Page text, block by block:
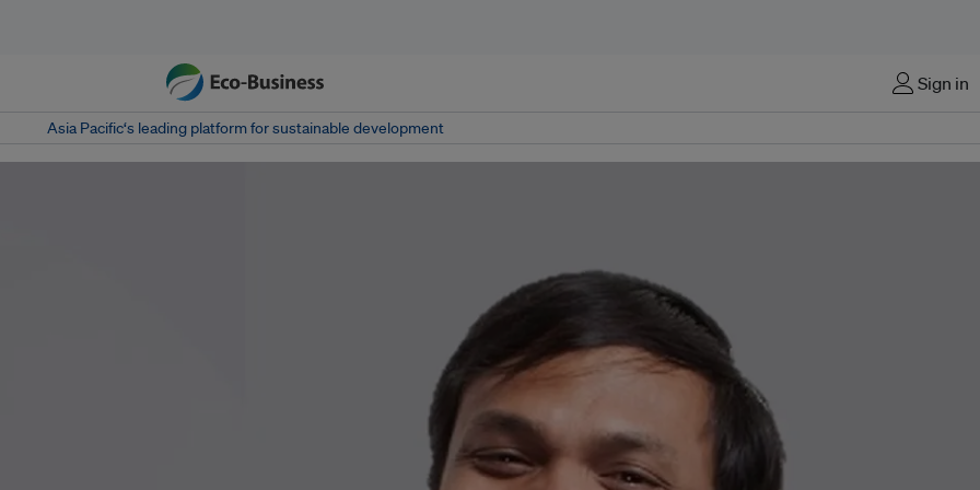
Sign in
Asia Pacific‘s leading platform for sustainable development